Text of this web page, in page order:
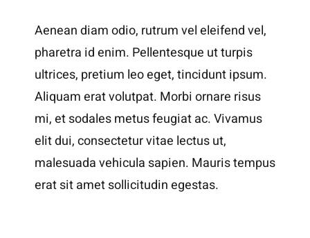
Aenean diam odio, rutrum vel eleifend vel,
pharetra id enim. Pellentesque ut turpis
ultrices, pretium leo eget, tincidunt ipsum.
Aliquam erat volutpat. Morbi ornare risus
mi, et sodales metus feugiat ac. Vivamus
elit dui, consectetur vitae lectus ut,
malesuada vehicula sapien. Mauris tempus
erat sit amet sollicitudin egestas.